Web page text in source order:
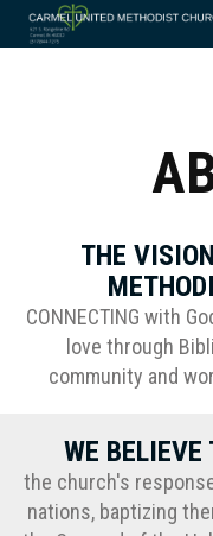
THE
CONNECTING with
love through
community and
WE
the church's
nations, baptizing